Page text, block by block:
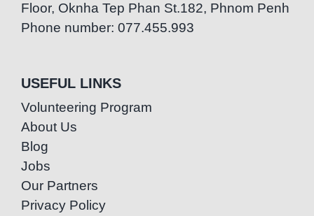
Floor, Oknha Tep Phan St.182, Phnom Penh
Phone number: 077.455.993
USEFUL LINKS
Volunteering Program
About Us
Blog
Jobs
Our Partners
Privacy Policy